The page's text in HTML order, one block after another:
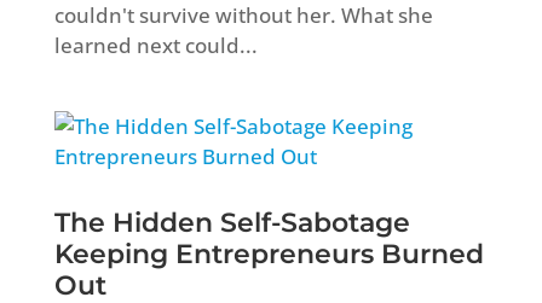
couldn't survive without her. What she
learned next could...
The Hidden Self-Sabotage
Keeping Entrepreneurs Burned
Out